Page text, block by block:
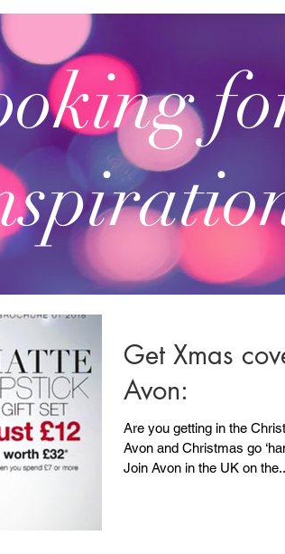
Get Xmas
Avon:
Are you getting in the Christmas
Avon and Christmas go ‘hand in
Join Avon in the UK on